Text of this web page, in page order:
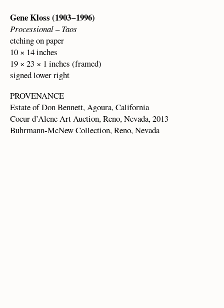
Gene Kloss (1903 – 1996)
Processional – Taos
etching on paper
10 × 14 inches
19 × 23 × 1 inches (framed)
signed lower right
PROVENANCE
Estate of Don Bennett, Agoura, California
Coeur d’Alene Art Auction, Reno, Nevada, 2013
Buhrmann-McNew Collection, Reno, Nevada